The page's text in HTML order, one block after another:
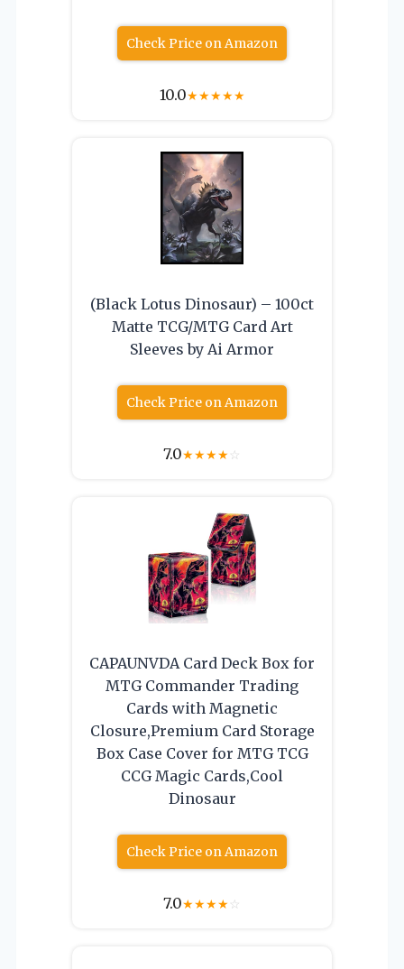
Check Price on Amazon
10.0★★★★★
(Black Lotus Dinosaur) – 100ct
Matte TCG/MTG Card Art
Sleeves by Ai Armor
Check Price on Amazon
7.0★★★★☆
CAPAUNVDA Card Deck Box for
MTG Commander Trading
Cards with Magnetic
Closure,Premium Card Storage
Box Case Cover for MTG TCG
CCG Magic Cards,Cool
Dinosaur
Check Price on Amazon
7.0★★★★☆